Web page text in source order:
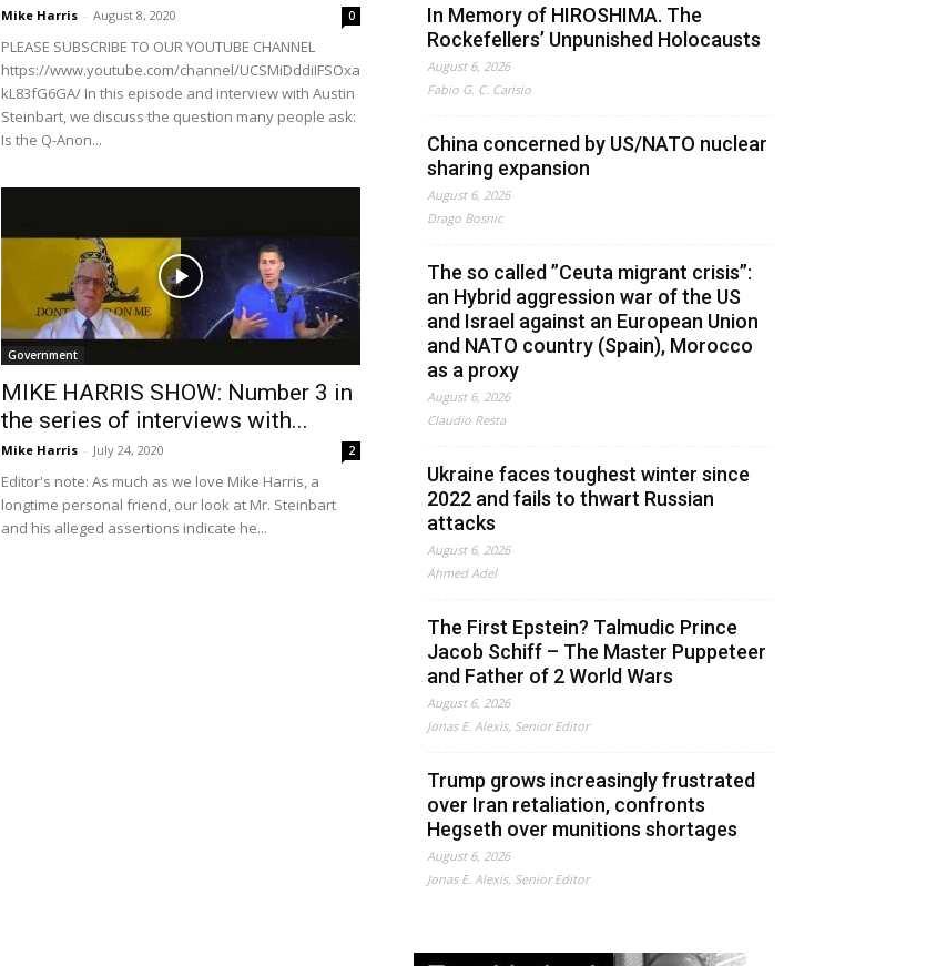
Mike Harris - August 8, 2020 0
PLEASE SUBSCRIBE TO OUR YOUTUBE CHANNEL
https://www.youtube.com/channel/UCSMiDddiIFSOxa
kL83fG6GA/ In this episode and interview with Austin
Steinbart, we discuss the question many people ask:
Is the Q-Anon...
Government
MIKE HARRIS SHOW: Number 3 in
the series of interviews with...
Mike Harris - July 24, 2020 2
Editor's note: As much as we love Mike Harris, a
longtime personal friend, our look at Mr. Steinbart
and his alleged assertions indicate he...
In Memory of HIROSHIMA. The
Rockefellers’ Unpunished Holocausts
August 6, 2026
Fabio G. C. Carisio
China concerned by US/NATO nuclear
sharing expansion
August 6, 2026
Drago Bosnic
The so called ”Ceuta migrant crisis”:
an Hybrid aggression war of the US
and Israel against an European Union
and NATO country (Spain), Morocco
as a proxy
August 6, 2026
Claudio Resta
Ukraine faces toughest winter since
2022 and fails to thwart Russian
attacks
August 6, 2026
Ahmed Adel
The First Epstein? Talmudic Prince
Jacob Schiff – The Master Puppeteer
and Father of 2 World Wars
August 6, 2026
Jonas E. Alexis, Senior Editor
Trump grows increasingly frustrated
over Iran retaliation, confronts
Hegseth over munitions shortages
August 6, 2026
Jonas E. Alexis, Senior Editor